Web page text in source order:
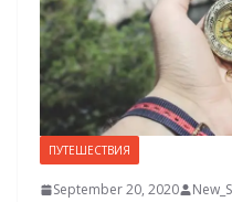
ПУТЕШЕСТВИЯ
September 20, 2020